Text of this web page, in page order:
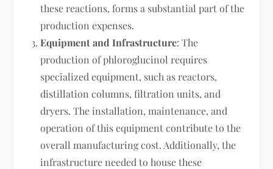
these reactions, forms a substantial part of the
production expenses.
Equipment and Infrastructure: The
production of phloroglucinol requires
specialized equipment, such as reactors,
distillation columns, filtration units, and
dryers. The installation, maintenance, and
operation of this equipment contribute to the
overall manufacturing cost. Additionally, the
infrastructure needed to house these